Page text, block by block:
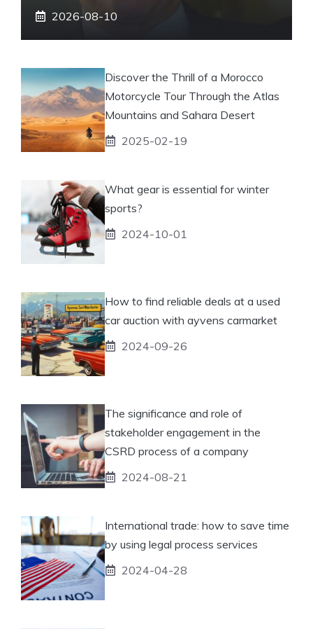
2026-08-10
Discover the Thrill of a Morocco
Motorcycle Tour Through the Atlas
Mountains and Sahara Desert
2025-02-19
What gear is essential for winter
sports?
2024-10-01
How to find reliable deals at a used
car auction with ayvens carmarket
2024-09-26
The significance and role of
stakeholder engagement in the
CSRD process of a company
2024-08-21
International trade: how to save time
by using legal process services
2024-04-28